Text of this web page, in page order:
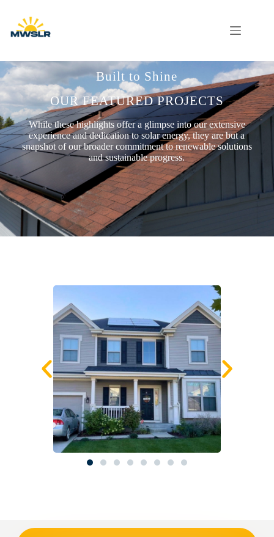
Built to Shine
OUR FEATURED PROJECTS
While these highlights offer a glimpse into our extensive
experience and dedication to solar energy, they are but a
snapshot of our broader commitment to renewable solutions
and sustainable progress.